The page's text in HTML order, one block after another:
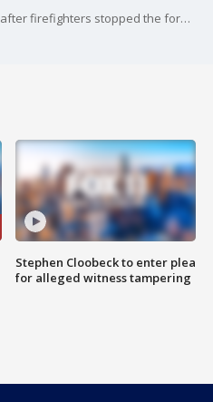
Evacuation warnings were lifted after firefighters stopped the forward progress of the Sepulveda Fire that broke out along the 405 Freeway.
Stephen Cloobeck to enter plea
for alleged witness tampering